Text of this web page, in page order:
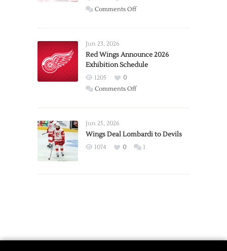
Comments Offon
Trade
from
Wings
Jun 23, 2026
Red Wings Announce 2026
Exhibition Schedule
1205
0
Comments Offon
2026
Exhibition
Jun 25, 2026
Wings Deal Lombardi to Devils
1074 0 1